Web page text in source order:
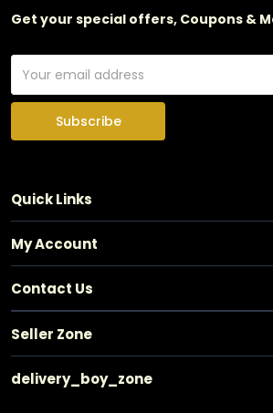
Get your special offers, Coupons &
Subscribe
Quick Links
My Account
Contact Us
Seller Zone
delivery_boy_zone